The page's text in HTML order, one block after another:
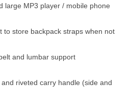
large MP3 player / mobile phone
to store backpack straps when not
and lumbar support
riveted carry handle (side and